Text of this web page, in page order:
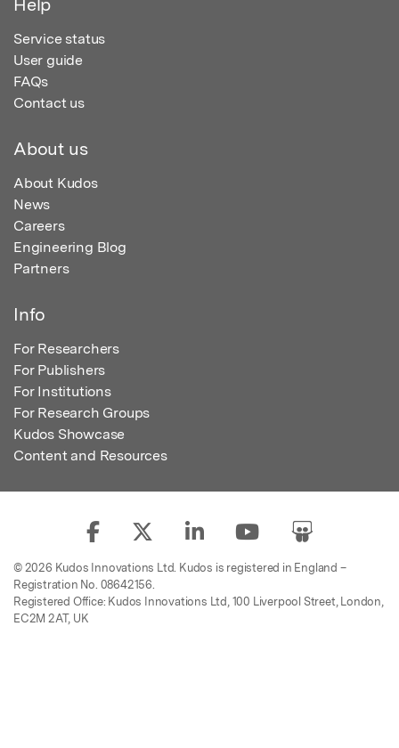
Help
Service status
User guide
FAQs
Contact us
About us
About Kudos
News
Careers
Engineering Blog
Partners
Info
For Researchers
For Publishers
For Institutions
For Research Groups
Kudos Showcase
Content and Resources
© 2026 Kudos Innovations Ltd. Kudos is registered in England –
Registration No. 08642156.
Registered Office: Kudos Innovations Ltd, 100 Liverpool Street, London,
EC2M 2AT, UK